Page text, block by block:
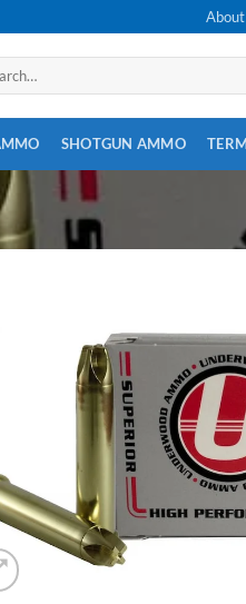
About
SHOTGUN AMMO